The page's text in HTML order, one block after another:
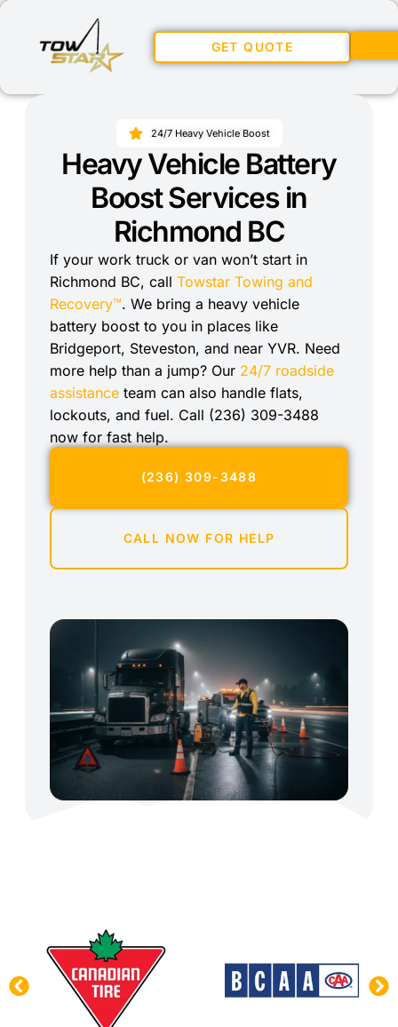
GET QUOTE
24/7 Heavy Vehicle Boost
Heavy Vehicle Battery
Boost Services in
Richmond BC
If your work truck or van won’t start in
Richmond BC, call Towstar Towing and
Recovery™. We bring a heavy vehicle
battery boost to you in places like
Bridgeport, Steveston, and near YVR. Need
more help than a jump? Our 24/7 roadside
assistance team can also handle flats,
lockouts, and fuel. Call (236) 309-3488
now for fast help.
(236) 309-3488
CALL NOW FOR HELP